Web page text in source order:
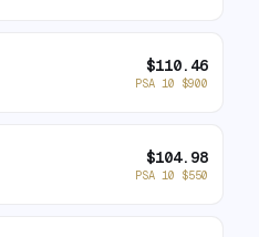
$110.46
PSA 10 $900
$104.98
PSA 10 $550